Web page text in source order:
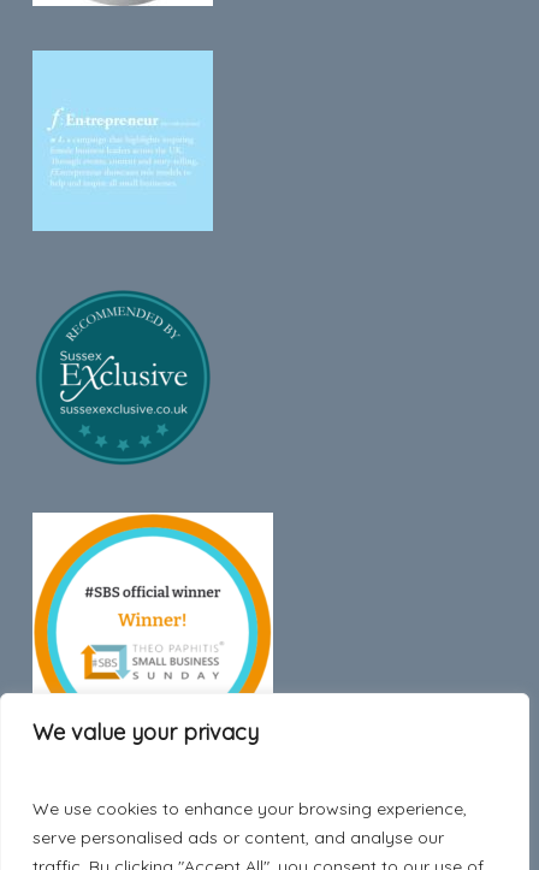
We value your privacy
We use cookies to enhance your browsing experience,
serve personalised ads or content, and analyse our
Trustpilot